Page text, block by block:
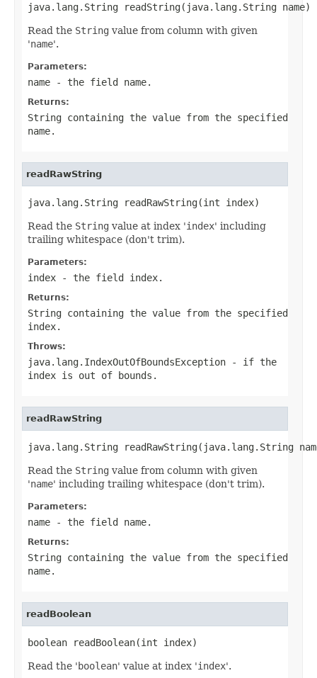
java.lang.String readString(java.lang.String name)
Read the String value from column with given
'name'.
Parameters:
name - the field name.
Returns:
String containing the value from the specified
name.
readRawString
java.lang.String readRawString(int index)
Read the String value at index 'index' including
trailing whitespace (don't trim).
Parameters:
index - the field index.
Returns:
String containing the value from the specified
index.
Throws:
java.lang.IndexOutOfBoundsException - if the
index is out of bounds.
readRawString
java.lang.String readRawString(java.lang.String
Read the String value from column with given
'name' including trailing whitespace (don't trim).
Parameters:
name - the field name.
Returns:
String containing the value from the specified
name.
readBoolean
boolean readBoolean(int index)
Read the 'boolean' value at index 'index'.